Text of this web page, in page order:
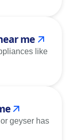
me
like
geyser has